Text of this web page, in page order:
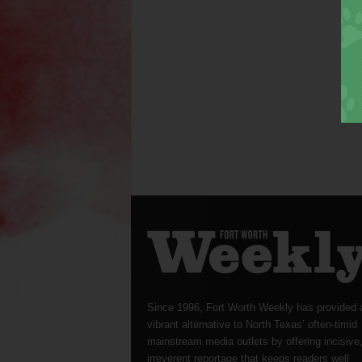
Since 1996, Fort Worth Weekly has provided
vibrant alternative to North Texas’ often-timid
mainstream media outlets by offering incisive,
irreverent reportage that keeps readers well